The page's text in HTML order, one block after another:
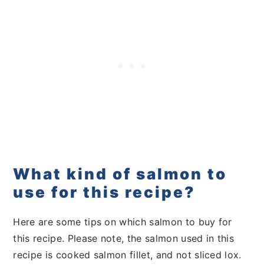
What kind of salmon to
use for this recipe?
Here are some tips on which salmon to buy for
this recipe. Please note, the salmon used in this
recipe is cooked salmon fillet, and not sliced lox.